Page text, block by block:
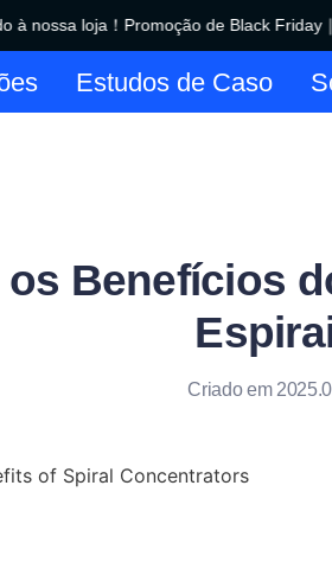
nossa loja！Promoção de Black Friday｜
Estudos de Caso
os Benefícios
Criado em
of Spiral Concentrators